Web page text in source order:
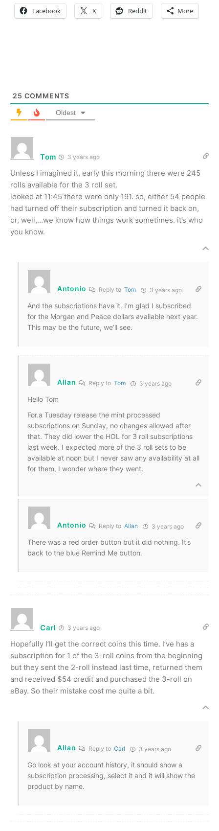
Facebook X Reddit More
25 COMMENTS
Oldest
Tom 3 years ago
Unless I imagined it, early this morning there were 245
rolls available for the 3 roll set.
looked at 11:45 there were only 191. so, either 54 people
had turned off their subscription and turned it back on,
or, well,…we know how things work sometimes. it’s who
you know.
Antonio Reply to Tom 3 years ago
And the subscriptions have it. I’m glad I subscribed
for the Morgan and Peace dollars available next year.
This may be the future, we’ll see.
Allan Reply to Tom 3 years ago
Hello Tom
For.a Tuesday release the mint processed
subscriptions on Sunday, no changes allowed after
that. They did lower the HOL for 3 roll subscriptions
last week. I expected more of the 3 roll sets to be
available at noon but I never saw any availability at all
for them, I wonder where they went.
Antonio Reply to Allan 3 years ago
There was a red order button but it did nothing. It’s
back to the blue Remind Me button.
Carl 3 years ago
Hopefully I’ll get the correct coins this time. I’ve has a
subscription for 1 of the 3-roll coins from the beginning
but they sent the 2-roll instead last time, returned them
and received $54 credit and purchased the 3-roll on
eBay. So their mistake cost me quite a bit.
Allan Reply to Carl 3 years ago
Go look at your account history, it should show a
subscription processing, select it and it will show the
product by name.